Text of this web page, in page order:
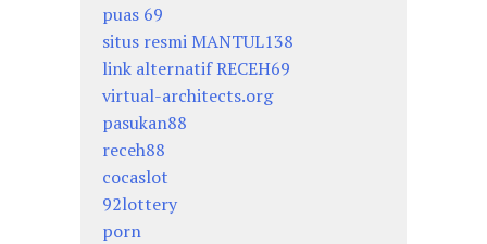
puas 69
situs resmi MANTUL138
link alternatif RECEH69
virtual-architects.org
pasukan88
receh88
cocaslot
92lottery
porn